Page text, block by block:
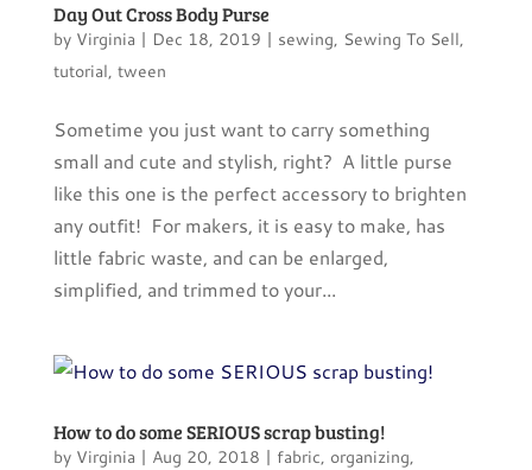
Day Out Cross Body Purse
by Virginia | Dec 18, 2019 | sewing, Sewing To Sell,
tutorial, tween
Sometime you just want to carry something
small and cute and stylish, right? A little purse
like this one is the perfect accessory to brighten
any outfit! For makers, it is easy to make, has
little fabric waste, and can be enlarged,
simplified, and trimmed to your...
How to do some SERIOUS scrap busting!
by Virginia | Aug 20, 2018 | fabric, organizing,